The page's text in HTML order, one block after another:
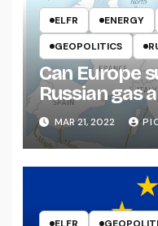
ELFR ENERGY
GEOPOLITICS
Can Europe
Russian gas
MAR 21, 2022